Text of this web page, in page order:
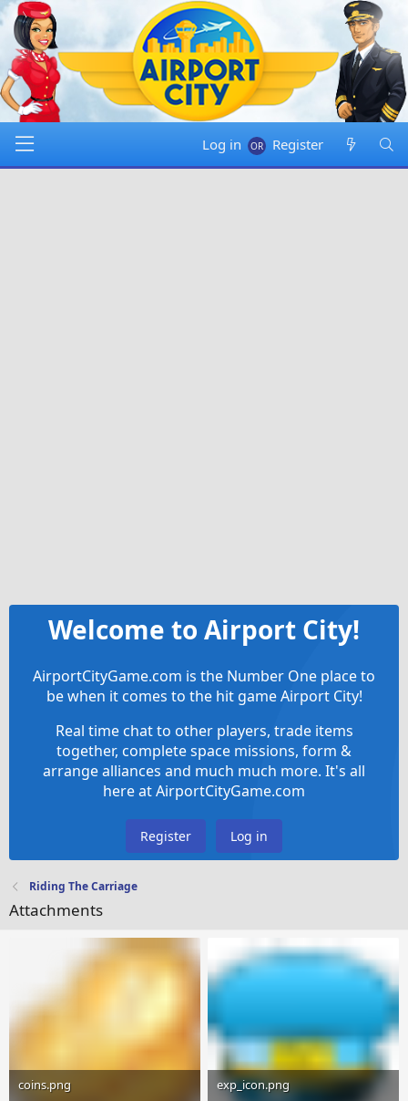
Log in Register
Welcome to Airport City!
AirportCityGame.com is the Number One place to
be when it comes to the hit game Airport City!
Real time chat to other players, trade items
together, complete space missions, form &
arrange alliances and much much more. It's all
here at AirportCityGame.com
Register Log in
Riding The Carriage
Attachments
coins.png
exp_icon.png